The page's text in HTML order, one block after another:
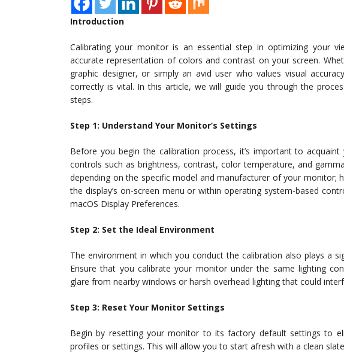
Introduction
Calibrating your monitor is an essential step in optimizing your
accurate representation of colors and contrast on your screen.
graphic designer, or simply an avid user who values visual
correctly is vital. In this article, we will guide you through the
steps.
Step 1: Understand Your Monitor’s Settings
Before you begin the calibration process, it’s important to
controls such as brightness, contrast, color temperature, and
depending on the specific model and manufacturer of your monitor;
the display’s on-screen menu or within operating system-based
macOS Display Preferences.
Step 2: Set the Ideal Environment
The environment in which you conduct the calibration also plays a
Ensure that you calibrate your monitor under the same lighting
glare from nearby windows or harsh overhead lighting that could
Step 3: Reset Your Monitor Settings
Begin by resetting your monitor to its factory default settings to
profiles or settings. This will allow you to start afresh with a clean